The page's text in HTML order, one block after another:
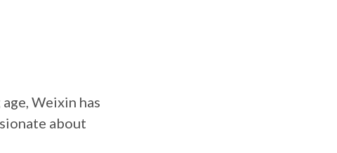
Weixin has
about